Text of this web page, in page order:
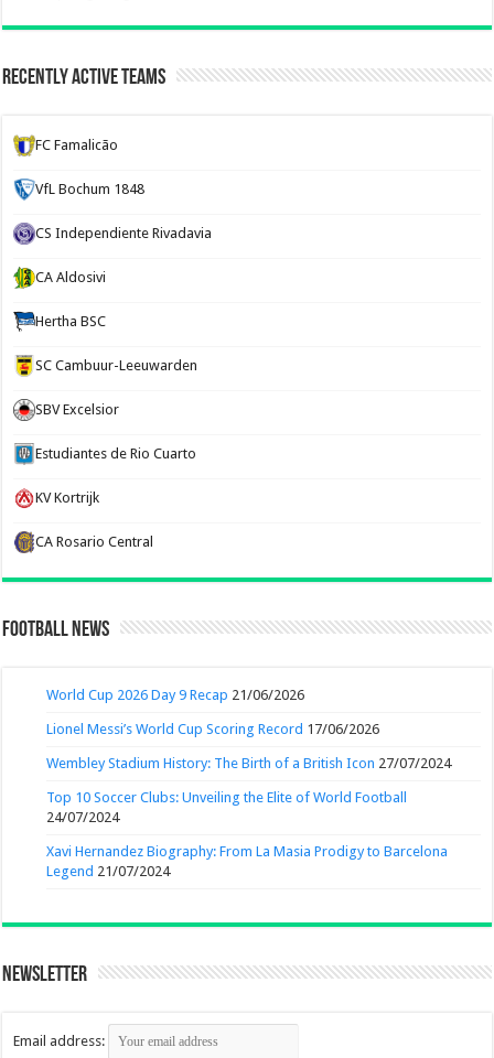
Recently Active Teams
FC Famalicão
VfL Bochum 1848
CS Independiente Rivadavia
CA Aldosivi
Hertha BSC
SC Cambuur-Leeuwarden
SBV Excelsior
Estudiantes de Rio Cuarto
KV Kortrijk
CA Rosario Central
Football News
World Cup 2026 Day 9 Recap 21/06/2026
Lionel Messi’s World Cup Scoring Record 17/06/2026
Wembley Stadium History: The Birth of a British Icon 27/07/2024
Top 10 Soccer Clubs: Unveiling the Elite of World Football
24/07/2024
Xavi Hernandez Biography: From La Masia Prodigy to Barcelona
Legend 21/07/2024
Newsletter
Email address: